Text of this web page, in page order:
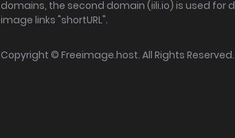
domains, the second domain (iili.io) is used for
image links "shortURL".
Copyright © Freeimage.host. All Rights Reserved.